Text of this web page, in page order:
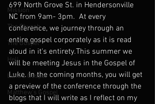
Mission
The Church
The Gospel
Hell
Luke's Gospel
Matthew's Gospel
699 North Grove St. in Hendersonville
NC from 9am- 3pm.  At every
conference, we journey through an
entire gospel corporately as it is read
aloud in it's entirety.This summer we
will be meeting Jesus in the Gospel of
Luke. In the coming months, you will get
a preview of the conference through the
blogs that I will write as I reflect on my